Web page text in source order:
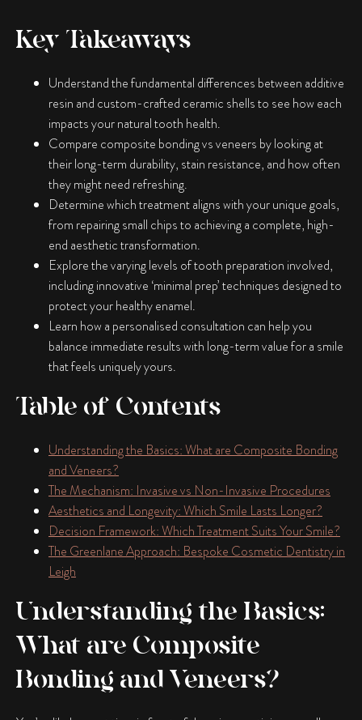
Key Takeaways
Understand the fundamental differences between additive
resin and custom-crafted ceramic shells to see how each
impacts your natural tooth health.
Compare composite bonding vs veneers by looking at
their long-term durability, stain resistance, and how often
they might need refreshing.
Determine which treatment aligns with your unique goals,
from repairing small chips to achieving a complete, high-
end aesthetic transformation.
Explore the varying levels of tooth preparation involved,
including innovative ‘minimal prep’ techniques designed to
protect your healthy enamel.
Learn how a personalised consultation can help you
balance immediate results with long-term value for a smile
that feels uniquely yours.
Table of Contents
Understanding the Basics: What are Composite Bonding
and Veneers?
The Mechanism: Invasive vs Non-Invasive Procedures
Aesthetics and Longevity: Which Smile Lasts Longer?
Decision Framework: Which Treatment Suits Your Smile?
The Greenlane Approach: Bespoke Cosmetic Dentistry in
Leigh
Understanding the Basics:
What are Composite
Bonding and Veneers?